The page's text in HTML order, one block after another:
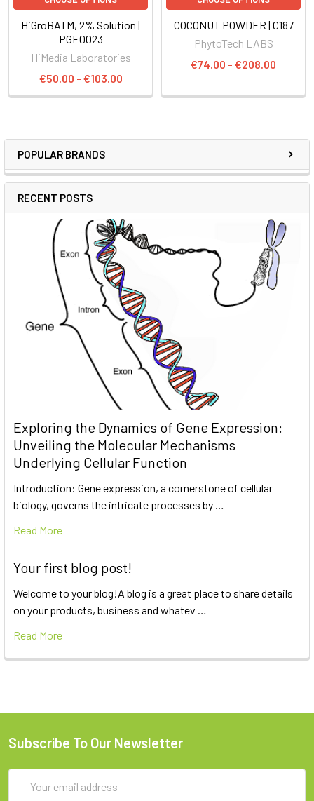
POPULAR BRANDS
RECENT POSTS
Exploring the Dynamics of Gene Expression:
Unveiling the Molecular Mechanisms
Underlying Cellular Function
Introduction: Gene expression, a cornerstone of cellular
biology, governs the intricate processes by …
Read More
Your first blog post!
Welcome to your blog!A blog is a great place to share details
on your products, business and whatev …
Read More
HiGroBATM, 2% Solution |
PGE0023
HiMedia Laboratories
€50.00 - €103.00
COCONUT POWDER | C187
PhytoTech LABS
€74.00 - €208.00
Subscribe To Our Newsletter
Address